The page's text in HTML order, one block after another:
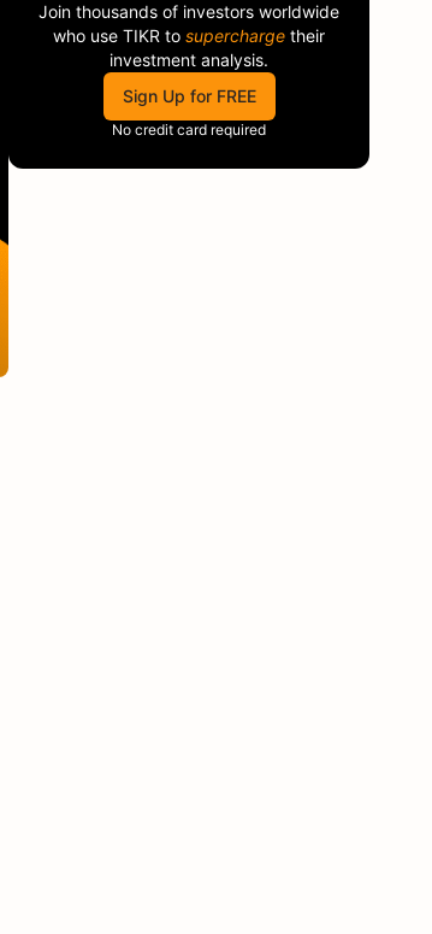
Join thousands of investors worldwide
who use TIKR to supercharge their
investment analysis.
Sign Up for FREE
No credit card required